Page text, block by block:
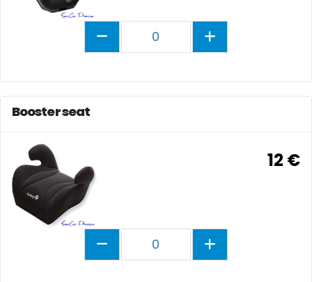
0
Booster seat
12 €
0